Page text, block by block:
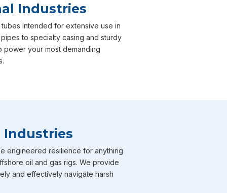
Industries
intended for extensive use in
to specialty casing and sturdy
power your most demanding
Industries
engineered resilience for anything
oil and gas rigs. We provide
and effectively navigate harsh